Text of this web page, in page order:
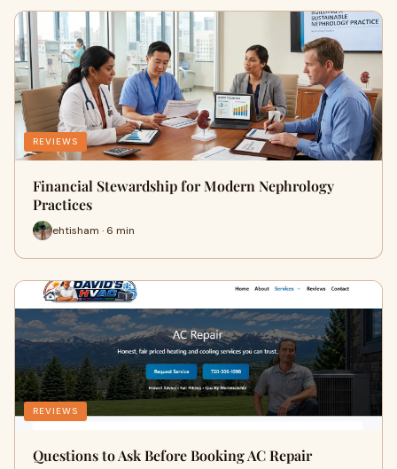
REVIEWS
Financial Stewardship for Modern Nephrology
Practices
ehtisham · 6 min
REVIEWS
Questions to Ask Before Booking AC Repair